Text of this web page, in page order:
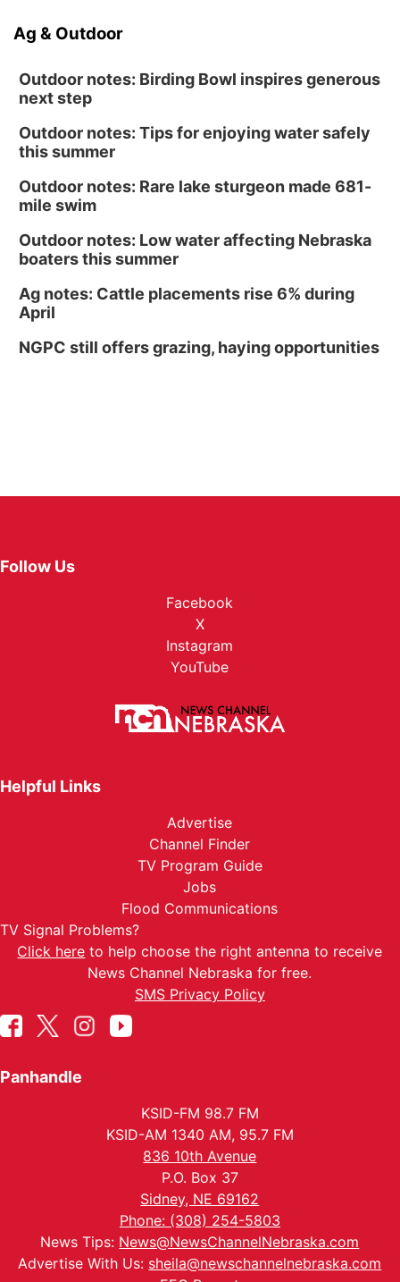
Ag & Outdoor
Outdoor notes: Birding Bowl inspires generous
next step
Outdoor notes: Tips for enjoying water safely
this summer
Outdoor notes: Rare lake sturgeon made 681-
mile swim
Outdoor notes: Low water affecting Nebraska
boaters this summer
Ag notes: Cattle placements rise 6% during
April
NGPC still offers grazing, haying opportunities
Follow Us
Facebook
X
Instagram
YouTube
Helpful Links
Advertise
Channel Finder
TV Program Guide
Jobs
Flood Communications
TV Signal Problems?
Click here to help choose the right antenna to receive
News Channel Nebraska for free.
SMS Privacy Policy
Panhandle
KSID-FM 98.7 FM
KSID-AM 1340 AM, 95.7 FM
836 10th Avenue
P.O. Box 37
Sidney, NE 69162
Phone: (308) 254-5803
News Tips: News@NewsChannelNebraska.com
Advertise With Us: sheila@newschannelnebraska.com